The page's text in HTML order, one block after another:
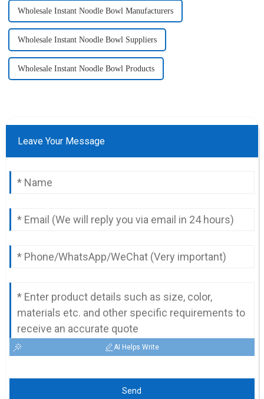
Wholesale Instant Noodle Bowl Manufacturers
Wholesale Instant Noodle Bowl Suppliers
Wholesale Instant Noodle Bowl Products
Leave Your Message
AI Helps Write
Send